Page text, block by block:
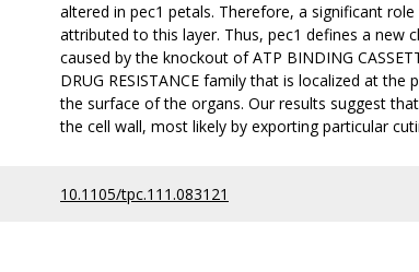
altered in pec1 petals. Therefore, a significant
attributed to this layer. Thus, pec1 defines a new
caused by the knockout of ATP BINDING
DRUG RESISTANCE family that is localized at
the surface of the organs. Our results suggest
the cell wall, most likely by exporting particular
10.1105/tpc.111.083121